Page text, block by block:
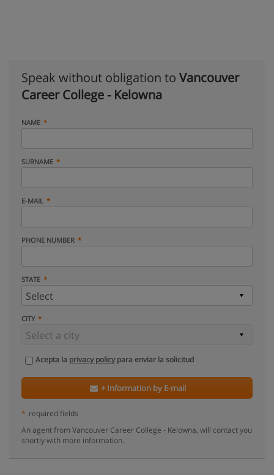
Speak without obligation to Vancouver
Career College - Kelowna
NAME
SURNAME
E-MAIL
PHONE NUMBER
STATE
CITY
Acepta la privacy policypara enviar la solicitud
+ Information by E-mail
* required fields
An agent from Vancouver Career College - Kelowna, will contact you
shortly with more information.